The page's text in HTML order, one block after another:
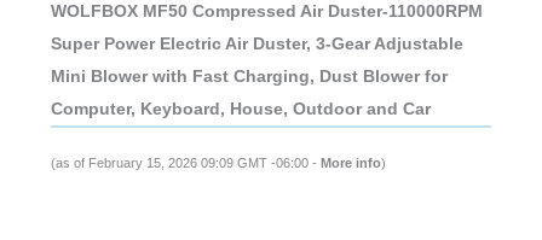
WOLFBOX MF50 Compressed Air Duster-110000RPM
Super Power Electric Air Duster, 3-Gear Adjustable
Mini Blower with Fast Charging, Dust Blower for
Computer, Keyboard, House, Outdoor and Car
(as of February 15, 2026 09:09 GMT -06:00 - More info)